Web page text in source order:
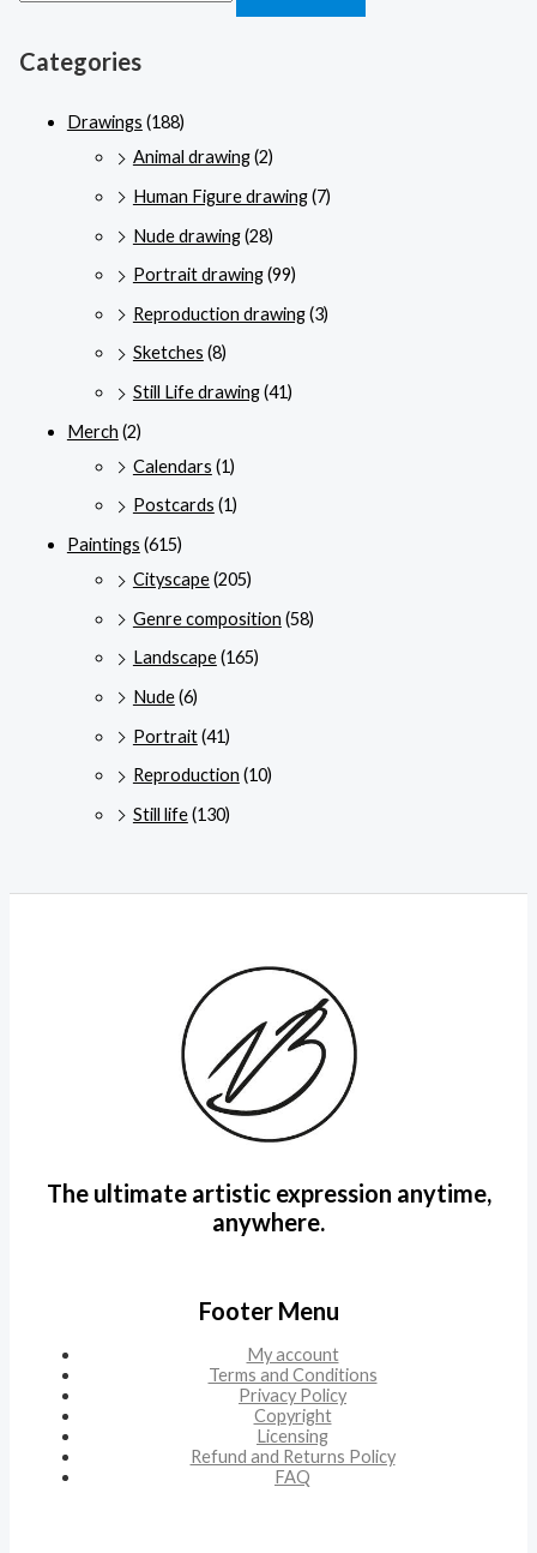
Categories
Drawings (188)
Animal drawing(2)
Human Figure drawing(7)
Nude drawing(28)
Portrait drawing(99)
Reproduction drawing(3)
Sketches (8)
Still Life drawing(41)
Merch (2)
Calendars (1)
Postcards (1)
Paintings (615)
Cityscape(205)
Genre composition (58)
Landscape(165)
Nude(6)
Portrait(41)
Reproduction (10)
Still life(130)
The ultimate artistic expression anytime,
anywhere.
Footer Menu
My account
Terms and Conditions
Privacy Policy
Copyright
Licensing
Refund and Returns Policy
FAQ